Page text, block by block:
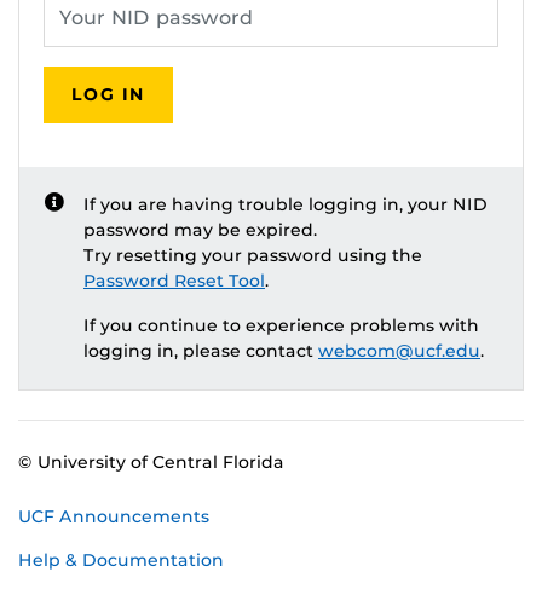
LOG IN
If you are having trouble logging in, your NID
password may be expired.
Try resetting your password using the
Password Reset Tool.
If you continue to experience problems with
logging in, please contact webcom@ucf.edu.
© University of Central Florida
UCF Announcements
Help & Documentation